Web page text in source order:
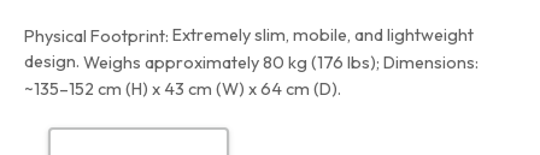
Physical Footprint: Extremely slim, mobile, and lightweight
design. Weighs approximately 80 kg (176 lbs); Dimensions:
~135–152 cm (H) x 43 cm (W) x 64 cm (D).